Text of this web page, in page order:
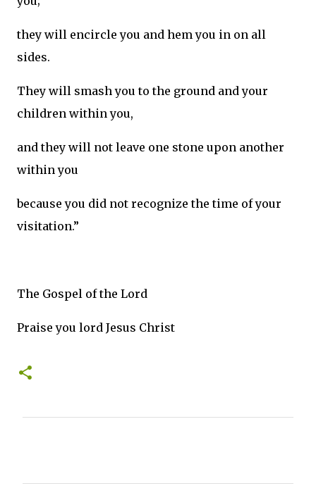
they will encircle you and hem you in on all
sides.
They will smash you to the ground and your
children within you,
and they will not leave one stone upon another
within you
because you did not recognize the time of your
visitation.”
The Gospel of the Lord
Praise you lord Jesus Christ